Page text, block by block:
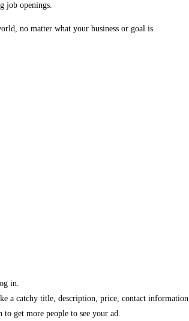
job openings.
no matter what your business or goal is.
in.
a catchy title, description, price, contact
get more people to see your ad.